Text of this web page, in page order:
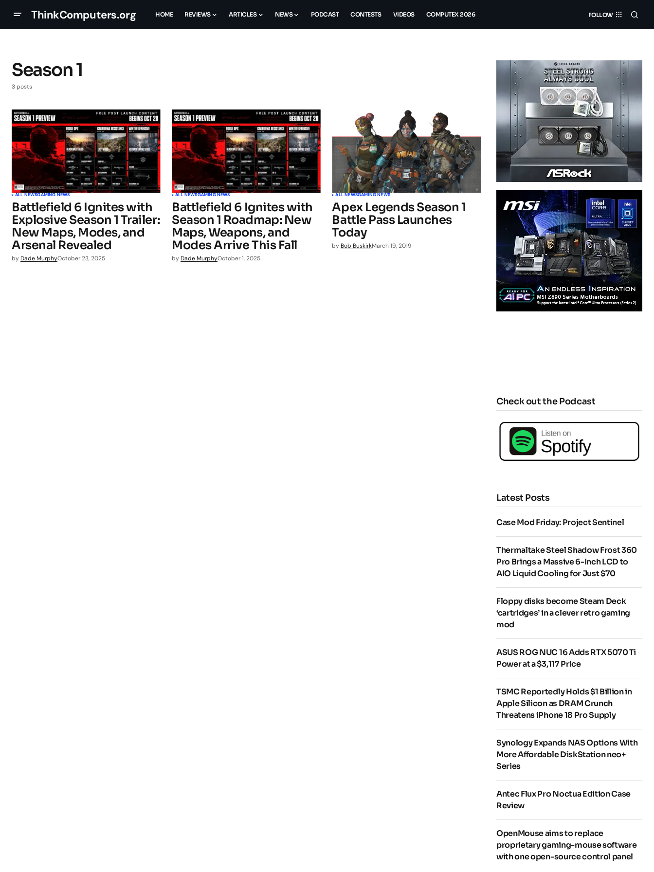
ThinkComputers.org HOME REVIEWS ARTICLES NEWS PODCAST CONTESTS VIDEOS COMPUTEX 2026 FOLLOW
Season 1
3 posts
ALL NEWSGAMING NEWS
Battlefield 6 Ignites with
Explosive Season 1 Trailer:
New Maps, Modes, and
Arsenal Revealed
by Dade MurphyOctober 23, 2025
ALL NEWSGAMING NEWS
Battlefield 6 Ignites with
Season 1 Roadmap: New
Maps, Weapons, and
Modes Arrive This Fall
by Dade MurphyOctober 1, 2025
ALL NEWSGAMING NEWS
Apex Legends Season 1
Battle Pass Launches
Today
by Bob BuskirkMarch 19, 2019
Check out the Podcast
Latest Posts
Case Mod Friday: Project Sentinel
Thermaltake Steel Shadow Frost 360
Pro Brings a Massive 6-Inch LCD to
AIO Liquid Cooling for Just $70
Floppy disks become Steam Deck
‘cartridges’ in a clever retro gaming
mod
ASUS ROG NUC 16 Adds RTX 5070 Ti
Power at a $3,117 Price
TSMC Reportedly Holds $1 Billion in
Apple Silicon as DRAM Crunch
Threatens iPhone 18 Pro Supply
Synology Expands NAS Options With
More Affordable DiskStation neo+
Series
Antec Flux Pro Noctua Edition Case
Review
OpenMouse aims to replace
proprietary gaming-mouse software
with one open-source control panel